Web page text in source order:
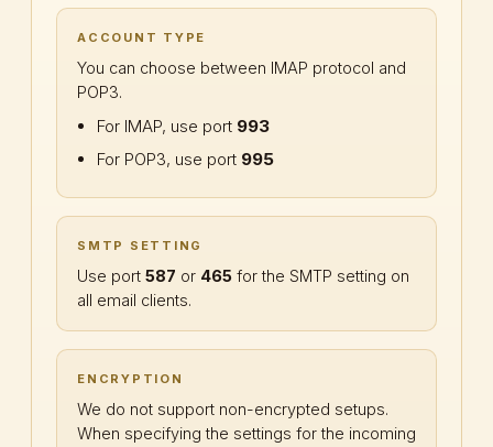
ACCOUNT TYPE
You can choose between IMAP protocol and
POP3.
For IMAP, use port 993
For POP3, use port 995
SMTP SETTING
Use port 587 or 465 for the SMTP setting on
all email clients.
ENCRYPTION
We do not support non-encrypted setups.
When specifying the settings for the incoming